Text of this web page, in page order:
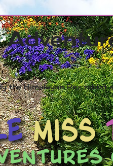
the Himalayan Rex rabbit